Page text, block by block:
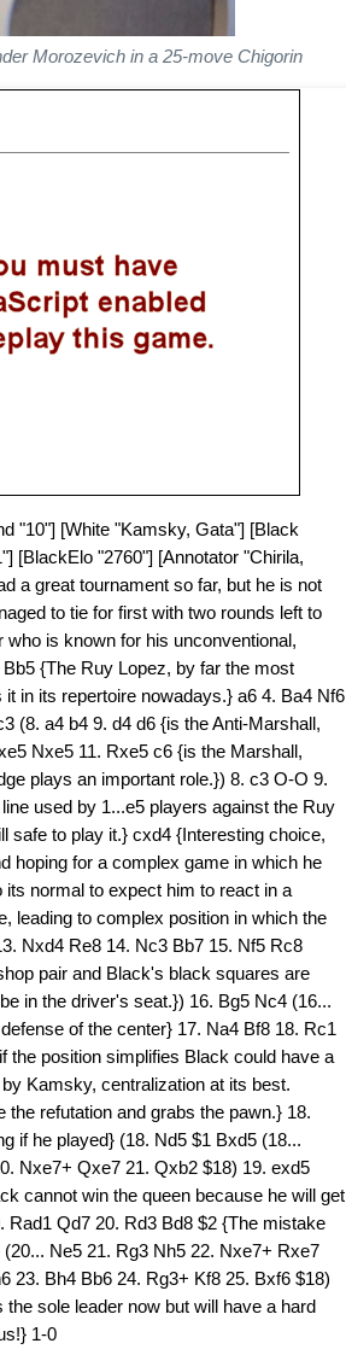
Morozevich in a 25-move Chigorin
"10"] [White "Kamsky, Gata"] [Black
[BlackElo "2760"] [Annotator "Chirila,
a great tournament so far, but he is not
to tie for first with two rounds left to
is known for his unconventional,
{The Ruy Lopez, by far the most
in its repertoire nowadays.} a6 4. Ba4 Nf6
(8. a4 b4 9. d4 d6 {is the Anti-Marshall,
Nxe5 11. Rxe5 c6 {is the Marshall,
plays an important role.}) 8. c3 O-O 9.
used by 1...e5 players against the Ruy
safe to play it.} cxd4 {Interesting choice,
hoping for a complex game in which he
normal to expect him to react in a
leading to complex position in which the
Nxd4 Re8 14. Nc3 Bb7 15. Nf5 Rc8
pair and Black's black squares are
in the driver's seat.}) 16. Bg5 Nc4 (16...
of the center} 17. Na4 Bf8 18. Rc1
the position simplifies Black could have a
Kamsky, centralization at its best.
refutation and grabs the pawn.} 18.
if he played} (18. Nd5 $1 Bxd5 (18...
Nxe7+ Qxe7 21. Qxb2 $18) 19. exd5
cannot win the queen because he will get
Qd7 20. Rd3 Bd8 $2 {The mistake
Ne5 21. Rg3 Nh5 22. Nxe7+ Rxe7
23. Bh4 Bb6 24. Rg3+ Kf8 25. Bxf6 $18)
sole leader now but will have a hard
1-0